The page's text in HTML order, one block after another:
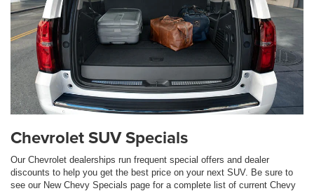
Chevrolet SUV Specials
Our Chevrolet dealerships run frequent special offers and dealer
discounts to help you get the best price on your next SUV. Be sure to
see our New Chevy Specials page for a complete list of current Chevy